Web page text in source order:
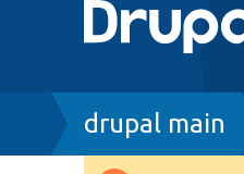
Breadcrumb
drupal main